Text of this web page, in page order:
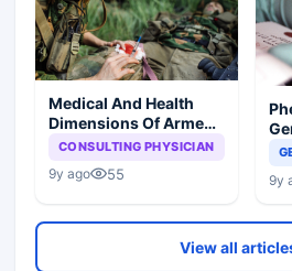
Medical And Health
Dimensions Of Armed
Conflict
CONSULTING PHYSICIAN
9y ago 55 9y
View all